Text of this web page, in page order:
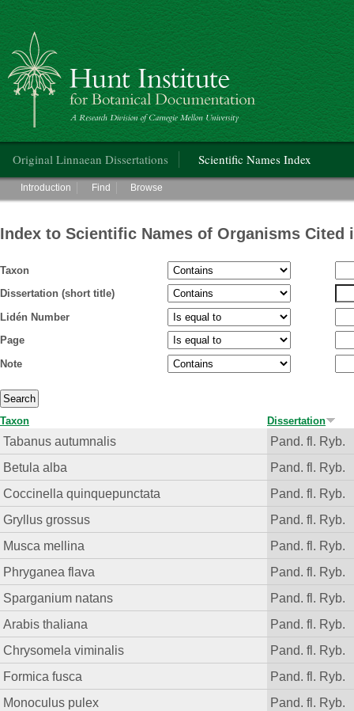
Hunt Institute for Botanical Documentation
Original Linnaean Dissertations Scientific Names Index
Main menu
Introduction Find Browse
Index to Scientific Names of Organisms Cited
Taxon
Dissertation (short title)
Lidén Number
Page
Note
Taxon Dissertation
Tabanus autumnalis
Pand. fl. Ryb.
Betula alba
Pand. fl. Ryb.
Coccinella quinquepunctata
Pand. fl. Ryb.
Gryllus grossus
Pand. fl. Ryb.
Musca mellina
Pand. fl. Ryb.
Phryganea flava
Pand. fl. Ryb.
Sparganium natans
Pand. fl. Ryb.
Arabis thaliana
Pand. fl. Ryb.
Chrysomela viminalis
Pand. fl. Ryb.
Formica fusca
Pand. fl. Ryb.
Monoculus pulex
Pand. fl. Ryb.